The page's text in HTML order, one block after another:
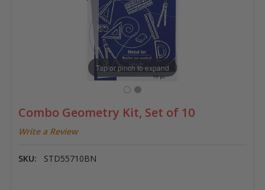
Combo Geometry Kit, Set of 10
Write a Review
SKU: STD55710BN
Tap or pinch to expand